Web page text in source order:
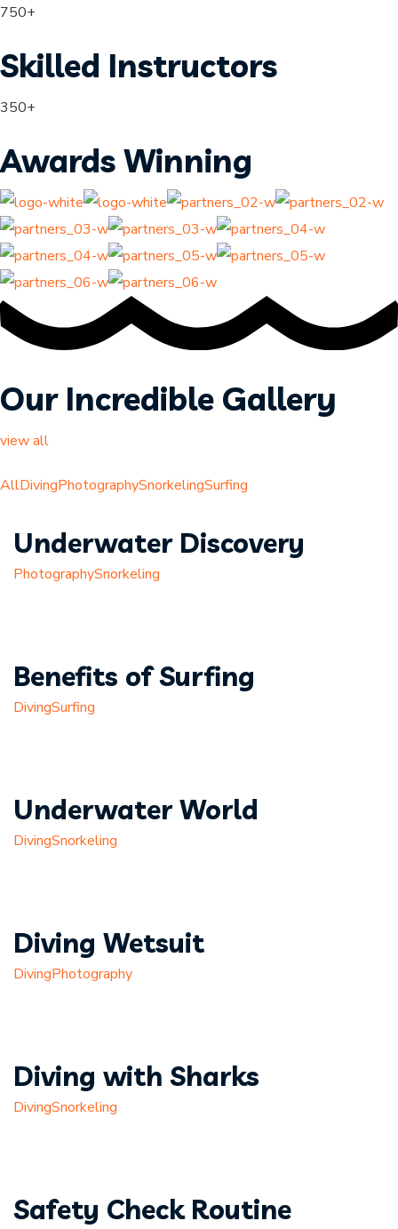
750+
Skilled Instructors
350+
Awards Winning
Our Incredible Gallery
view all
AllDivingPhotographySnorkelingSurfing
Underwater Discovery
PhotographySnorkeling
Benefits of Surfing
DivingSurfing
Underwater World
DivingSnorkeling
Diving Wetsuit
DivingPhotography
Diving with Sharks
DivingSnorkeling
Safety Check Routine